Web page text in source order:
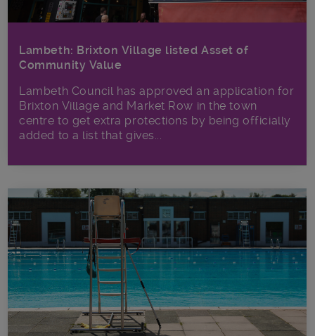
Lambeth: Brixton Village listed Asset of
Community Value
Lambeth Council has approved an application for
Brixton Village and Market Row in the town
centre to get extra protections by being officially
added to a list that gives...